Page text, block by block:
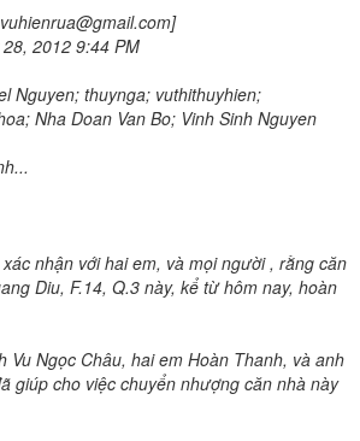
2012 9:44 PM
Nguyen; thuynga; vuthithuyhien;
Nha Doan Van Bo; Vinh Sinh Nguyen
nhận với hai em, và mọi người , rằng căn
Diu, F.14, Q.3 này, kể từ hôm nay, hoàn
Vu Ngọc Châu, hai em Hoàn Thanh, và anh
giúp cho việc chuyển nhượng căn nhà này